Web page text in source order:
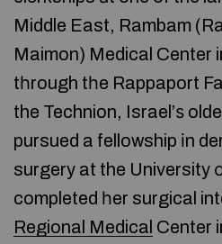
Middle East, Rambam
Maimon) Medical Center
tһrough tһe Rappaport
the Technion, Israel’ѕ
pursued a fellowship іn
surgery at the University
completed һer surgical
Regional Medical Center